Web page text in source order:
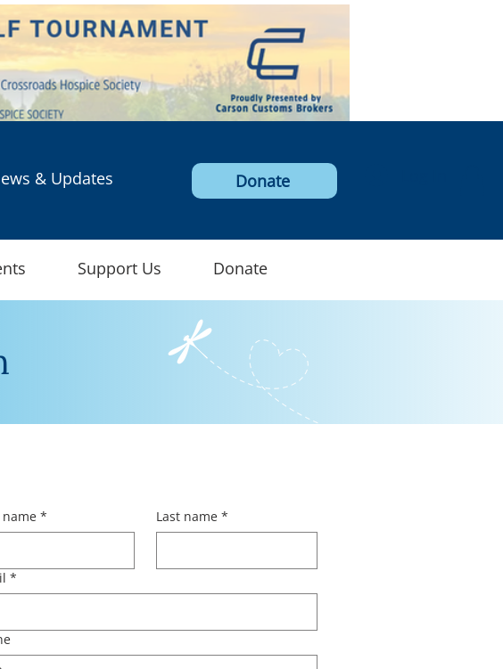
& Updates Donate
Support Us Donate
name * Last name *
*